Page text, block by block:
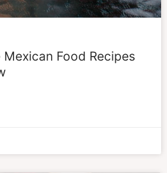
Mexican Food Recipes